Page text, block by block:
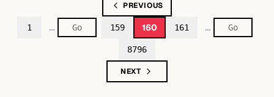
PREVIOUS
1 … 159 160 161 …
8796
NEXT